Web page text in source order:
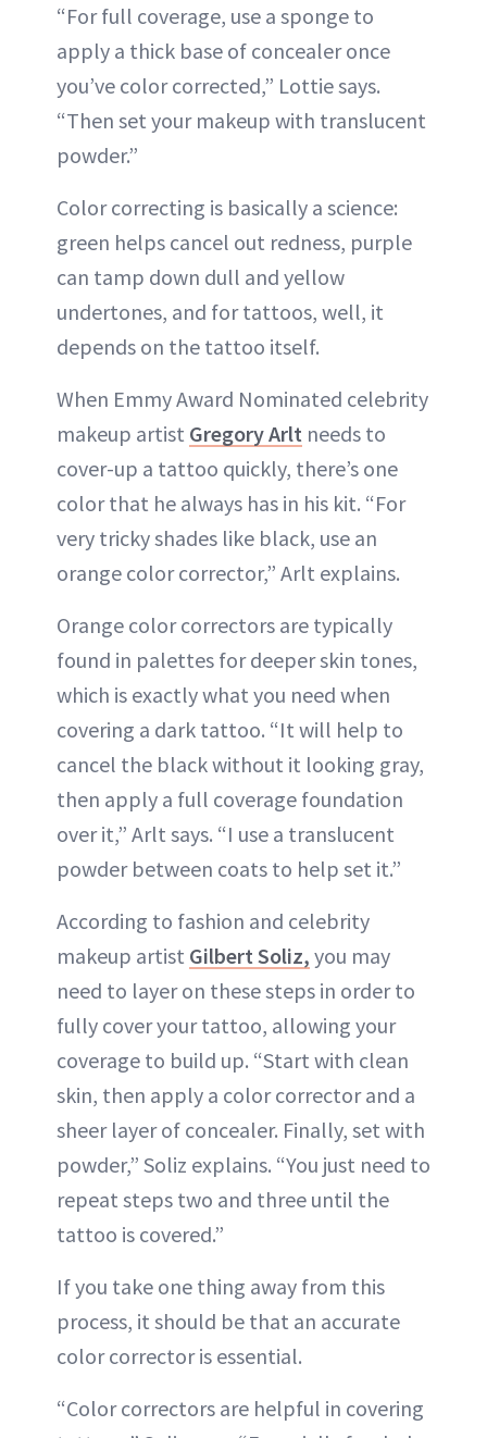
“For full coverage, use a sponge to
apply a thick base of concealer once
you’ve color corrected,” Lottie says.
“Then set your makeup with translucent
powder.”
Color correcting is basically a science:
green helps cancel out redness, purple
can tamp down dull and yellow
undertones, and for tattoos, well, it
depends on the tattoo itself.
When Emmy Award Nominated celebrity
makeup artist Gregory Arlt needs to
cover-up a tattoo quickly, there’s one
color that he always has in his kit. “For
very tricky shades like black, use an
orange color corrector,” Arlt explains.
Orange color correctors are typically
found in palettes for deeper skin tones,
which is exactly what you need when
covering a dark tattoo. “It will help to
cancel the black without it looking gray,
then apply a full coverage foundation
over it,” Arlt says. “I use a translucent
powder between coats to help set it.”
According to fashion and celebrity
makeup artist Gilbert Soliz, you may
need to layer on these steps in order to
fully cover your tattoo, allowing your
coverage to build up. “Start with clean
skin, then apply a color corrector and a
sheer layer of concealer. Finally, set with
powder,” Soliz explains. “You just need to
repeat steps two and three until the
tattoo is covered.”
If you take one thing away from this
process, it should be that an accurate
color corrector is essential.
“Color correctors are helpful in covering